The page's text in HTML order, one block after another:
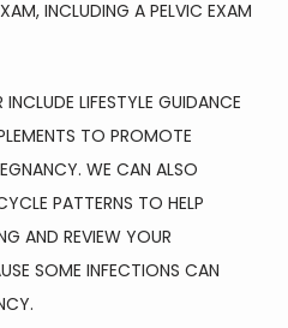
INCLUDING A PELVIC EXAM
LIFESTYLE GUIDANCE
TO PROMOTE
WE CAN ALSO
PATTERNS TO HELP
AND REVIEW YOUR
SOME INFECTIONS CAN